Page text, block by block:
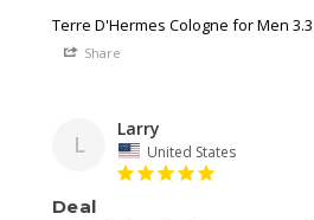
Terre D'Hermes Cologne for Men
Share
L
Larry
United States
Deal